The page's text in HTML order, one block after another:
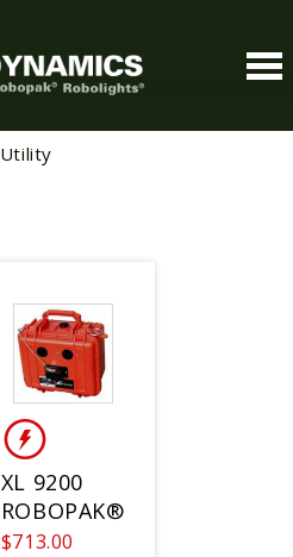
Utility
XL 9200
ROBOPAK®
$713.00